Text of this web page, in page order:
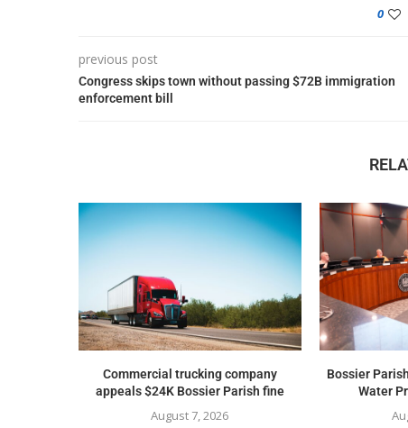
0
previous post
Congress skips town without passing $72B immigration
enforcement bill
Commercial trucking company
appeals $24K Bossier Parish fine
August 7, 2026
Bossier
Water